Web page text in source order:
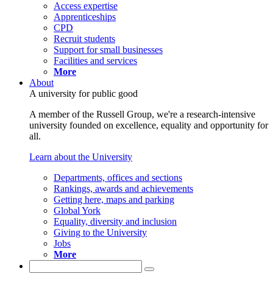
Access expertise
Apprenticeships
CPD
Recruit students
Support for small businesses
Facilities and services
More
About
A university for public good
A member of the Russell Group, we're a research-intensive
university founded on excellence, equality and opportunity for
all.
Learn about the University
Departments, offices and sections
Rankings, awards and achievements
Getting here, maps and parking
Global York
Equality, diversity and inclusion
Giving to the University
Jobs
More